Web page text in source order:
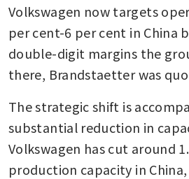
Volkswagen now targets
per cent-6 per cent in China
double-digit margins the
there, Brandstaetter was
The strategic shift is
substantial reduction in
Volkswagen has cut around
production capacity in